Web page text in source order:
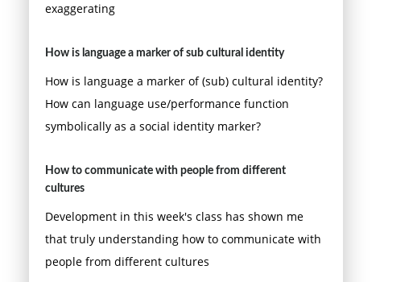
exaggerating
How is language a marker of sub cultural identity
How is language a marker of (sub) cultural identity?
How can language use/performance function
symbolically as a social identity marker?
How to communicate with people from different
cultures
Development in this week's class has shown me
that truly understanding how to communicate with
people from different cultures